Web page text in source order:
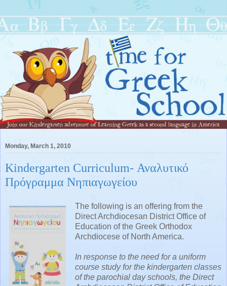
Monday, March 1, 2010
Kindergarten Curriculum- Αναλυτικό
Πρόγραμμα Νηπιαγωγείου
The following is an offering from the
Direct Archdiocesan District Office of
Education of the Greek Orthodox
Archdiocese of North America.
In response to the need for a uniform
course study for the kindergarten classes
of the parochial day schools, the Direct